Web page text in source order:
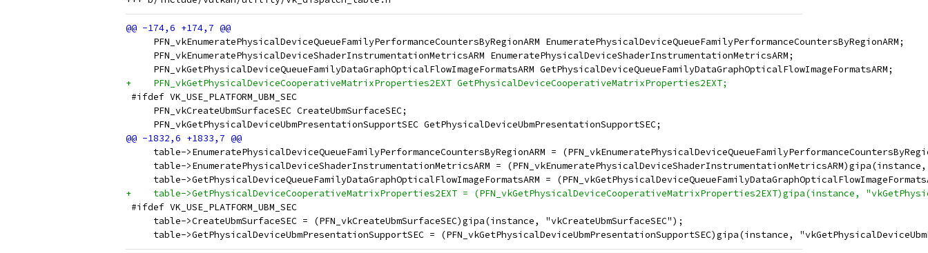
     PFN_vkEnumeratePhysicalDeviceQueueFamilyPerformanceCountersByRegionARM EnumeratePhysicalDeviceQueueFamilyPerformanceCountersByRegionARM;
     PFN_vkEnumeratePhysicalDeviceShaderInstrumentationMetricsARM EnumeratePhysicalDeviceShaderInstrumentationMetricsARM;
     PFN_vkGetPhysicalDeviceQueueFamilyDataGraphOpticalFlowImageFormatsARM GetPhysicalDeviceQueueFamilyDataGraphOpticalFlowImageFormatsARM;
+    PFN_vkGetPhysicalDeviceCooperativeMatrixProperties2EXT GetPhysicalDeviceCooperativeMatrixProperties2EXT;
#ifdef VK_USE_PLATFORM_UBM_SEC
     PFN_vkCreateUbmSurfaceSEC CreateUbmSurfaceSEC;
     PFN_vkGetPhysicalDeviceUbmPresentationSupportSEC GetPhysicalDeviceUbmPresentationSupportSEC;
table->EnumeratePhysicalDeviceQueueFamilyPerformanceCountersByRegionARM =
table->EnumeratePhysicalDeviceShaderInstrumentationMetricsARM =
table->GetPhysicalDeviceQueueFamilyDataGraphOpticalFlowImageFormatsARM =
+    table->GetPhysicalDeviceCooperativeMatrixProperties2EXT = (PFN_vkGetPhysicalDeviceCooperativeMatrixProperties2EXT)gipa(instance,
#ifdef VK_USE_PLATFORM_UBM_SEC
     table->CreateUbmSurfaceSEC = (PFN_vkCreateUbmSurfaceSEC)gipa(instance, "vkCreateUbmSurfaceSEC");
table->GetPhysicalDeviceUbmPresentationSupportSEC = (PFN_vkGetPhysicalDeviceUbmPresentationSupportSEC)gipa(instance,